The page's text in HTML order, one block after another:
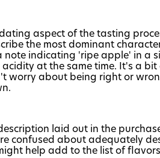
aspect of the tasting
the most dominant
indicating 'ripe apple' in a
at the same time. It's a
worry about being right or
laid out in the
confused about adequately
help add to the list of